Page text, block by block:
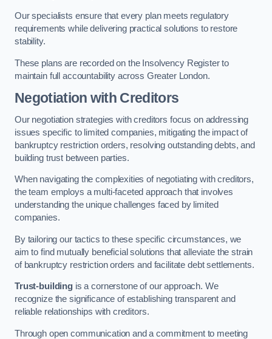
Our specialists ensure that every plan meets regulatory
requirements while delivering practical solutions to restore
stability.
These plans are recorded on the Insolvency Register to
maintain full accountability across Greater London.
Negotiation with Creditors
Our negotiation strategies with creditors focus on addressing
issues specific to limited companies, mitigating the impact of
bankruptcy restriction orders, resolving outstanding debts, and
building trust between parties.
When navigating the complexities of negotiating with creditors,
the team employs a multi-faceted approach that involves
understanding the unique challenges faced by limited
companies.
By tailoring our tactics to these specific circumstances, we
aim to find mutually beneficial solutions that alleviate the strain
of bankruptcy restriction orders and facilitate debt settlements.
Trust-buildingis a cornerstone of our approach. We
recognize the significance of establishing transparent and
reliable relationships with creditors.
Through open communication and a commitment to meeting